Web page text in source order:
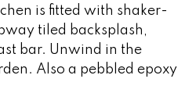
is fitted with shaker-
tiled backsplash,
bar. Unwind in the
Also a pebbled epoxy